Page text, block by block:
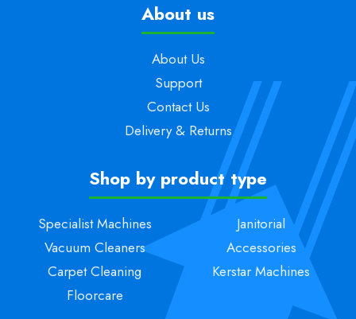
About us
About Us
Support
Contact Us
Delivery & Returns
Shop by product type
Specialist Machines
Vacuum Cleaners
Carpet Cleaning
Floorcare
Janitorial
Accessories
Kerstar Machines